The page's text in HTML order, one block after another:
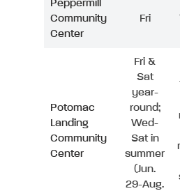
Peppermill
Community
Center
Fri
Potomac
Landing
Community
Center
Fri &
Sat
year-
round;
Wed-
Sat in
summer
(Jun.
29-Aug.